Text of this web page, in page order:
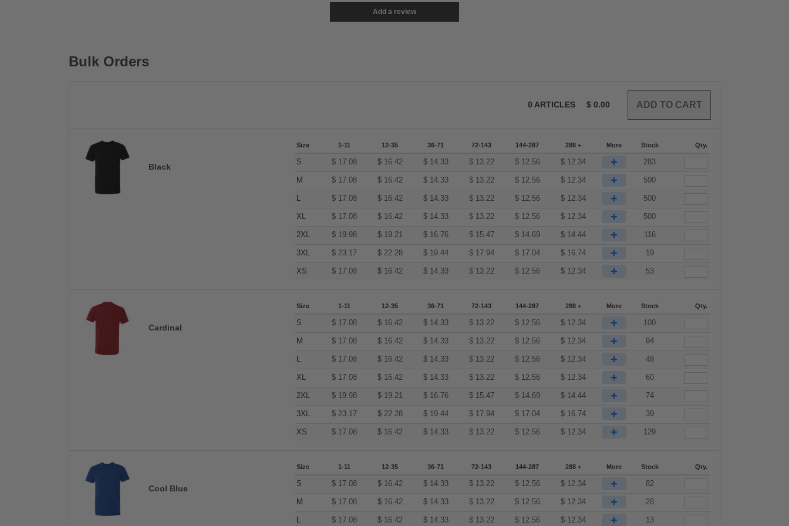
Add a review
Bulk Orders
0 ARTICLES $ 0.00
Black
Size 1-11 12-35 36-71 72-143 144-287 288 + More Stock Qty.
S $ 17.08 $ 16.42 $ 14.33 $ 13.22 $ 12.56 $ 12.34 + 283
M $ 17.08 $ 16.42 $ 14.33 $ 13.22 $ 12.56 $ 12.34 + 500
L $ 17.08 $ 16.42 $ 14.33 $ 13.22 $ 12.56 $ 12.34 + 500
XL $ 17.08 $ 16.42 $ 14.33 $ 13.22 $ 12.56 $ 12.34 + 500
2XL $ 19.98 $ 19.21 $ 16.76 $ 15.47 $ 14.69 $ 14.44 + 116
3XL $ 23.17 $ 22.28 $ 19.44 $ 17.94 $ 17.04 $ 16.74 + 19
XS $ 17.08 $ 16.42 $ 14.33 $ 13.22 $ 12.56 $ 12.34 + 53
Cardinal
Size 1-11 12-35 36-71 72-143 144-287 288 + More Stock Qty.
S $ 17.08 $ 16.42 $ 14.33 $ 13.22 $ 12.56 $ 12.34 + 100
M $ 17.08 $ 16.42 $ 14.33 $ 13.22 $ 12.56 $ 12.34 + 94
L $ 17.08 $ 16.42 $ 14.33 $ 13.22 $ 12.56 $ 12.34 + 48
XL $ 17.08 $ 16.42 $ 14.33 $ 13.22 $ 12.56 $ 12.34 + 60
2XL $ 19.98 $ 19.21 $ 16.76 $ 15.47 $ 14.69 $ 14.44 + 74
3XL $ 23.17 $ 22.28 $ 19.44 $ 17.94 $ 17.04 $ 16.74 + 39
XS $ 17.08 $ 16.42 $ 14.33 $ 13.22 $ 12.56 $ 12.34 + 129
Cool Blue
Size 1-11 12-35 36-71 72-143 144-287 288 + More Stock Qty.
S $ 17.08 $ 16.42 $ 14.33 $ 13.22 $ 12.56 $ 12.34 + 82
M $ 17.08 $ 16.42 $ 14.33 $ 13.22 $ 12.56 $ 12.34 + 28
L $ 17.08 $ 16.42 $ 14.33 $ 13.22 $ 12.56 $ 12.34 + 13